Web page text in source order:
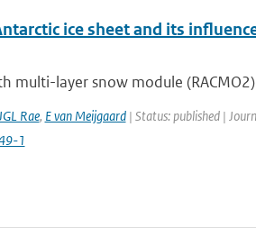
ice sheet and its
multi-layer snow module
Rae, E van Meijgaard| Status: published |
1